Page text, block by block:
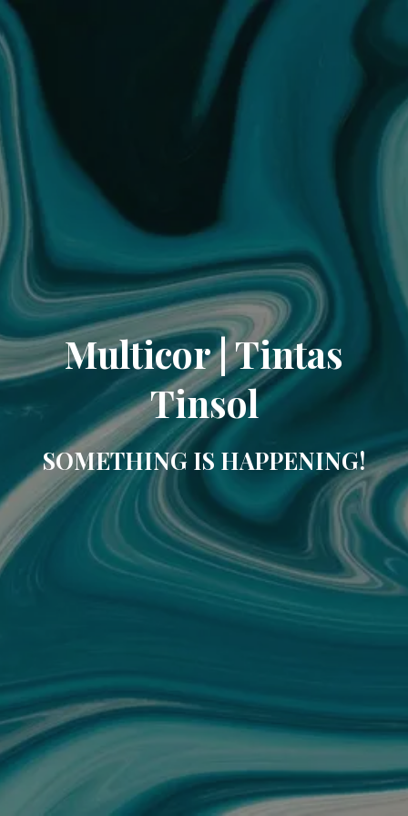
Multicor | Tintas
Tinsol
SOMETHING IS HAPPENING!